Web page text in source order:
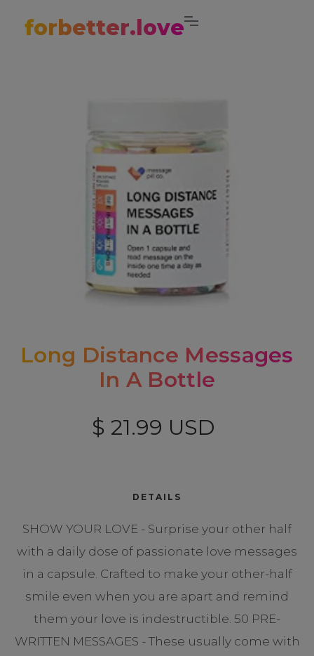
forbetter.love
Long Distance Messages
In A Bottle
$ 21.99 USD
DETAILS
SHOW YOUR LOVE - Surprise your other half
with a daily dose of passionate love messages
in a capsule. Crafted to make your other-half
smile even when you are apart and remind
them your love is indestructible. 50 PRE-
WRITTEN MESSAGES - These usually come with